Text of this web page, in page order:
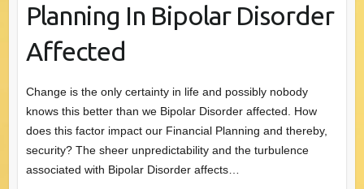
Planning In Bipolar Disorder
Affected
Change is the only certainty in life and possibly nobody
knows this better than we Bipolar Disorder affected. How
does this factor impact our Financial Planning and thereby,
security? The sheer unpredictability and the turbulence
associated with Bipolar Disorder affects…